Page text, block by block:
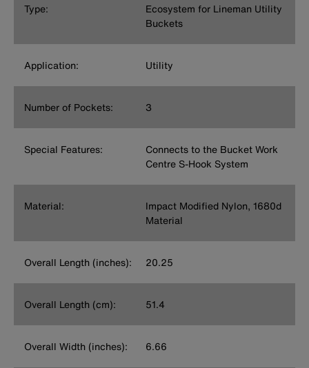
Type:
Ecosystem for Lineman Utility
Buckets
Application: Utility
Number of Pockets: 3
Special Features:
Connects to the Bucket Work
Centre S-Hook System
Material:
Impact Modified Nylon, 1680d
Material
Overall Length (inches): 20.25
Overall Length (cm): 51.4
Overall Width (inches): 6.66